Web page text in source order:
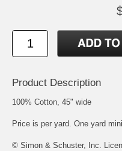
Product Description
100% Cotton, 45" wide
Price is per yard. One yard
© Simon & Schuster, Inc.